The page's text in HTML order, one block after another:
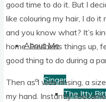
About Me
Singer
The Itty
good time to do it. But I
like col­our­ing my hair, I do
and you know what? It’s
home. Freshens things up,
good thing to do dur­ing a
Then as I was rins­ing, a
my hand. Instantly I